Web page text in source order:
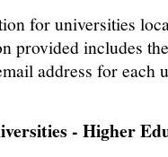
for universities
provided includes
address for each
- Higher